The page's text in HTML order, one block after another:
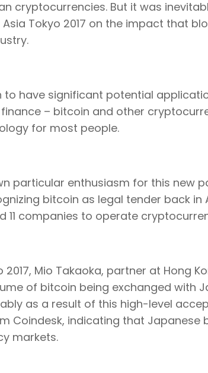
cryptocurrencies. But it was
Tokyo 2017 on the impact that
to have significant potential
– bitcoin and other
for most people.
particular enthusiasm for this new
bitcoin as legal tender back in
11 companies to operate
Mio Takaoka, partner at Hong
of bitcoin being exchanged with
as a result of this high-level
Coindesk, indicating that Japanese
markets.